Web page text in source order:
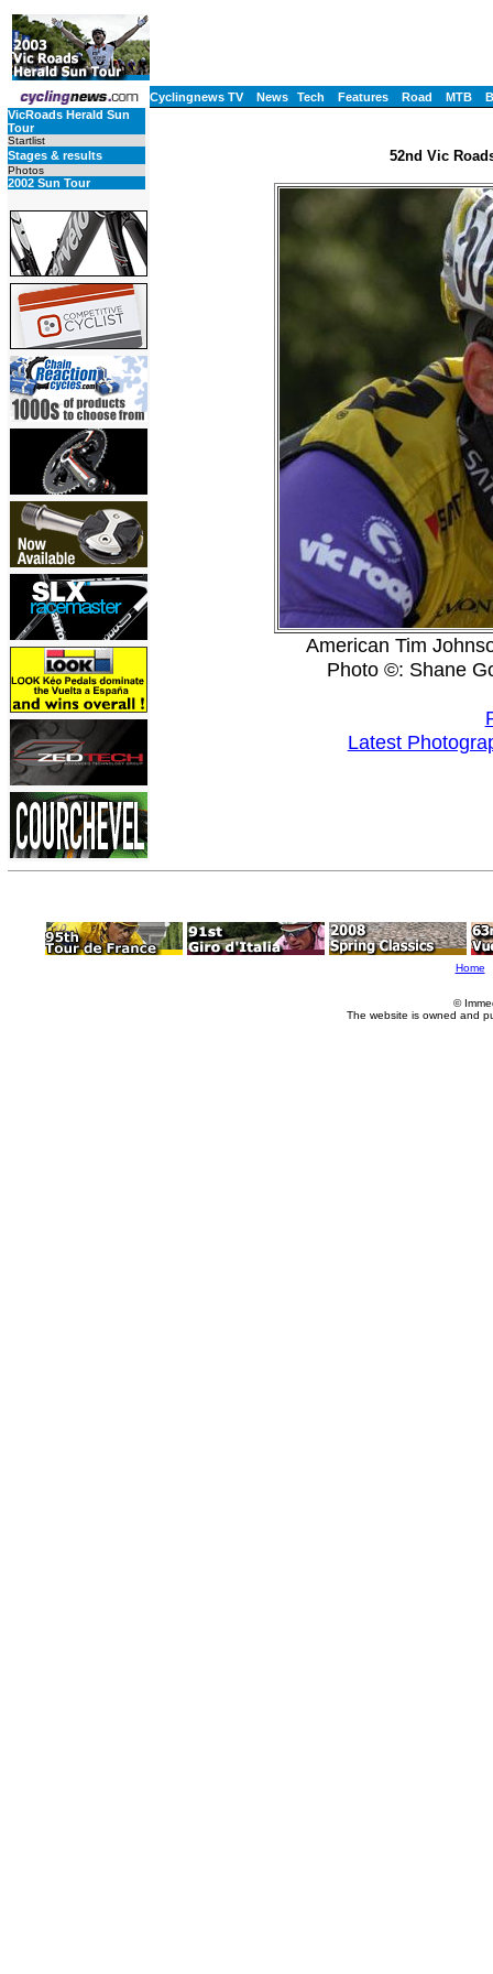
Cyclingnews TV News Tech Features Road MTB
VicRoads Herald Sun
Tour
Startlist
Stages & results
Photos
2002 Sun Tour
52nd Vic
American Tim
Photo ©: Shane
Latest
Home
©
The website is owned and